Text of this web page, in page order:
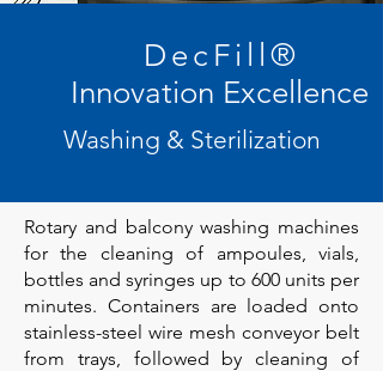
DecFill ®
Innovation Excellence
Washing & Sterilization
Rotary and balcony washing machines
for the cleaning of ampoules, vials,
bottles and syringes up to 600 units per
minutes. Containers are loaded onto
stainless-steel wire mesh conveyor belt
from trays, followed by cleaning of